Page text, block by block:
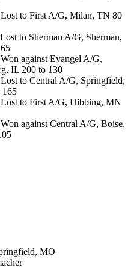
to First A/G, Milan, TN 80
to Sherman A/G, Sherman,
against Evangel A/G,
IL 200 to 130
to Central A/G, Springfield,
165
to First A/G, Hibbing, MN
against Central A/G, Boise,
MO